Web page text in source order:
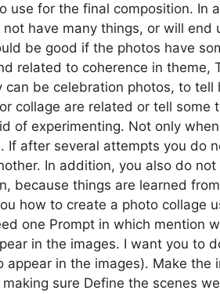
use for the final composition. In
have many things, or will end
be good if the photos have
related to coherence in theme,
be celebration photos, to tell
collage are related or tell some
of experimenting. Not only
If after several attempts you do
In addition, you also do
because things are learned
how to create a photo collage
one Prompt in which mention
in the images. I want you to
in the images). Make the
sure Define the scenes